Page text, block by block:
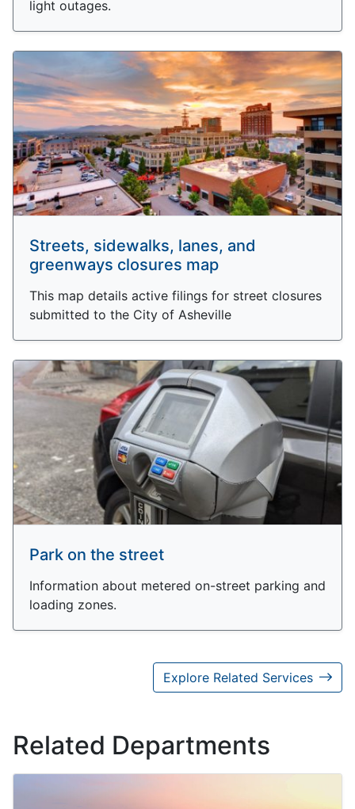
light outages.
Streets, sidewalks, lanes, and
greenways closures map
This map details active filings for street closures
submitted to the City of Asheville
Park on the street
Information about metered on-street parking and
loading zones.
Explore Related Services
Related Departments